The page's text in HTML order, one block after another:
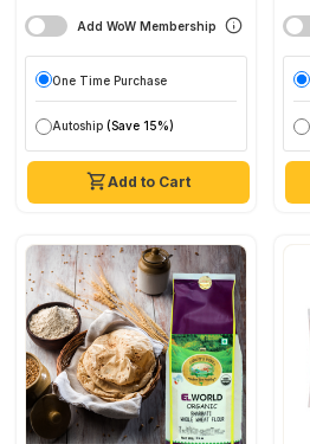
Add to Cart
Add WoW Membership
One Time Purchase
Autoship (Save 15%)